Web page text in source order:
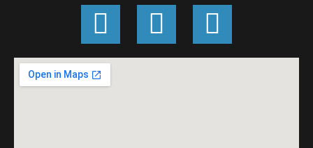
G
o
o
F
a
E
n